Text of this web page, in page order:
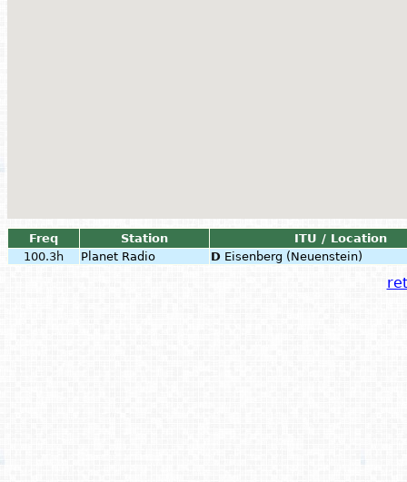
Freq Station
ITU / Location
100.3h
Planet Radio D Eisenberg (Neuenstein)